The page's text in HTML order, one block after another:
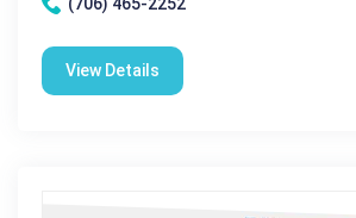
View Details